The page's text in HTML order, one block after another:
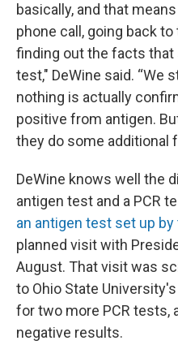
basically, and that
phone call, going back
finding out the facts
test," DeWine said. “We
nothing is actually
positive from antigen.
they do some additional
DeWine knows well the
antigen test and a PCR
an antigen test set up
planned visit with
August. That visit was
to Ohio State
for two more PCR tests,
negative results.